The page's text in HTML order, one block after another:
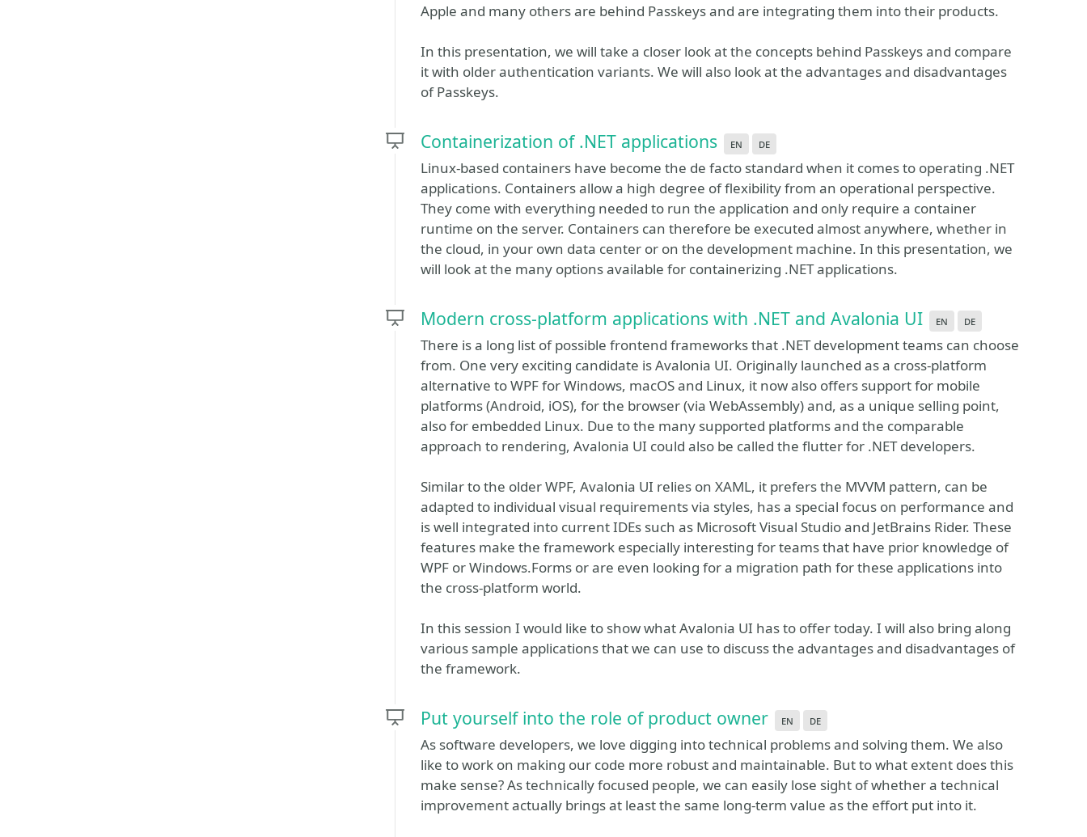
Apple and many others are behind Passkeys and are integrating them into their products.
In this presentation, we will take a closer look at the concepts behind Passkeys and compare
it with older authentication variants. We will also look at the advantages and disadvantages
of Passkeys.
Containerization of .NET applications en de
Linux-based containers have become the de facto standard when it comes to operating .NET
applications. Containers allow a high degree of flexibility from an operational perspective.
They come with everything needed to run the application and only require a container
runtime on the server. Containers can therefore be executed almost anywhere, whether in
the cloud, in your own data center or on the development machine. In this presentation, we
will look at the many options available for containerizing .NET applications.
Modern cross-platform applications with .NET and Avalonia UI en de
There is a long list of possible frontend frameworks that .NET development teams can choose
from. One very exciting candidate is Avalonia UI. Originally launched as a cross-platform
alternative to WPF for Windows, macOS and Linux, it now also offers support for mobile
platforms (Android, iOS), for the browser (via WebAssembly) and, as a unique selling point,
also for embedded Linux. Due to the many supported platforms and the comparable
approach to rendering, Avalonia UI could also be called the flutter for .NET developers.
Similar to the older WPF, Avalonia UI relies on XAML, it prefers the MVVM pattern, can be
adapted to individual visual requirements via styles, has a special focus on performance and
is well integrated into current IDEs such as Microsoft Visual Studio and JetBrains Rider. These
features make the framework especially interesting for teams that have prior knowledge of
WPF or Windows.Forms or are even looking for a migration path for these applications into
the cross-platform world.
In this session I would like to show what Avalonia UI has to offer today. I will also bring along
various sample applications that we can use to discuss the advantages and disadvantages of
the framework.
Put yourself into the role of product owner en de
As software developers, we love digging into technical problems and solving them. We also
like to work on making our code more robust and maintainable. But to what extent does this
make sense? As technically focused people, we can easily lose sight of whether a technical
improvement actually brings at least the same long-term value as the effort put into it.